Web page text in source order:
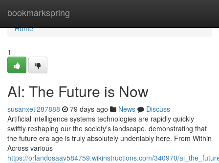
bookmarkspring
Home
Home
1
AI: The Future is Now
susanxetl287888 79 days ago News
Discuss
Artificial intelligence systems technologies are rapidly quickly
swiftly reshaping our the society's landscape, demonstrating that
the future era age is truly absolutely undeniably here. From Within
Across various
https://orlandosaav584759.wikinstructions.com/340970/